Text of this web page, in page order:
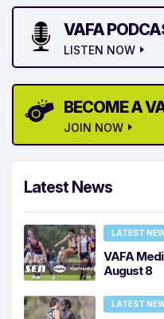
VAFA
LISTEN NOW
BECOME A
JOIN NOW
Latest News
LATEST
VAFA
August 8
LATEST